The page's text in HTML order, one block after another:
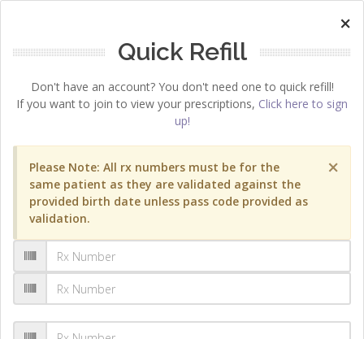
×
Quick Refill
Don't have an account? You don't need one to quick refill!
If you want to join to view your prescriptions, Click here to sign
up!
×
Please Note: All rx numbers must be for the
same patient as they are validated against the
provided birth date unless pass code provided as
validation.